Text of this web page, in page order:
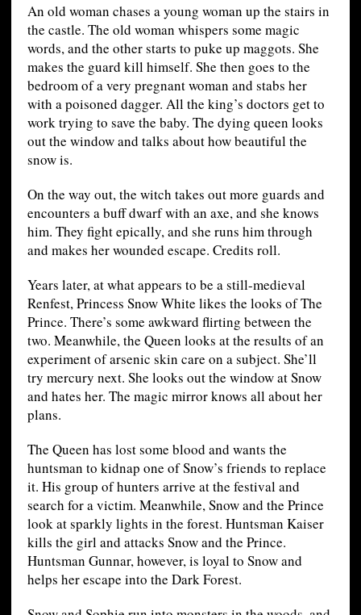
An old woman chases a young woman up the stairs in
the castle. The old woman whispers some magic
words, and the other starts to puke up maggots. She
makes the guard kill himself. She then goes to the
bedroom of a very pregnant woman and stabs her
with a poisoned dagger. All the king’s doctors get to
work trying to save the baby. The dying queen looks
out the window and talks about how beautiful the
snow is.
On the way out, the witch takes out more guards and
encounters a buff dwarf with an axe, and she knows
him. They fight epically, and she runs him through
and makes her wounded escape. Credits roll.
Years later, at what appears to be a still-medieval
Renfest, Princess Snow White likes the looks of The
Prince. There’s some awkward flirting between the
two. Meanwhile, the Queen looks at the results of an
experiment of arsenic skin care on a subject. She’ll
try mercury next. She looks out the window at Snow
and hates her. The magic mirror knows all about her
plans.
The Queen has lost some blood and wants the
huntsman to kidnap one of Snow’s friends to replace
it. His group of hunters arrive at the festival and
search for a victim. Meanwhile, Snow and the Prince
look at sparkly lights in the forest. Huntsman Kaiser
kills the girl and attacks Snow and the Prince.
Huntsman Gunnar, however, is loyal to Snow and
helps her escape into the Dark Forest.